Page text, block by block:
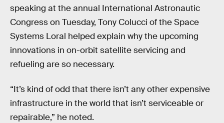
speaking at the annual International Astronautic
Congress on Tuesday, Tony Colucci of the Space
Systems Loral helped explain why the upcoming
innovations in on-orbit satellite servicing and
refueling are so necessary.
“It’s kind of odd that there isn’t any other expensive
infrastructure in the world that isn’t serviceable or
repairable,” he noted.